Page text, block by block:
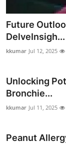
Future
DelveInsigh...
kkumar Jul 12, 2025
Unlocking
Bronchie...
kkumar Jul 11, 2025
Peanut